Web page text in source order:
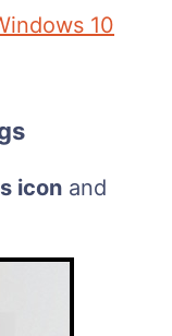
10
icon and